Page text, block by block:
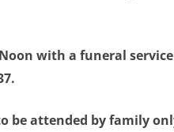
with a funeral
be attended by family